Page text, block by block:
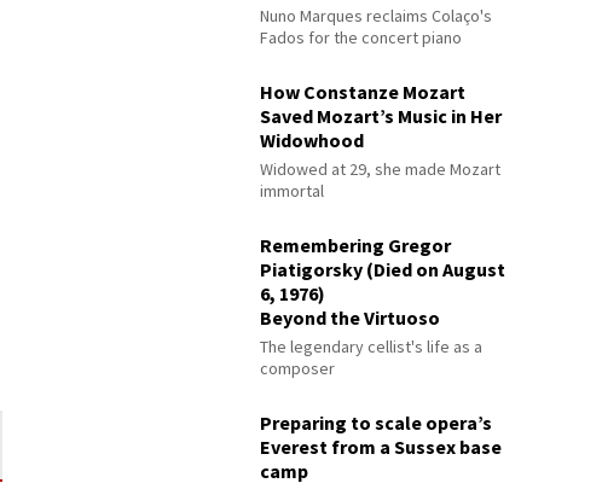
Nuno Marques reclaims Colaço's
Fados for the concert piano
How Constanze Mozart
Saved Mozart’s Music in Her
Widowhood
Widowed at 29, she made Mozart
immortal
Remembering Gregor
Piatigorsky (Died on August
6, 1976)
Beyond the Virtuoso
The legendary cellist's life as a
composer
Preparing to scale opera’s
Everest from a Sussex base
camp